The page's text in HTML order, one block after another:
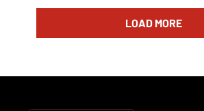
LOAD MORE